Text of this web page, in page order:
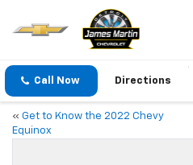
Call Now Directions
« Get to Know the 2022 Chevy
Equinox